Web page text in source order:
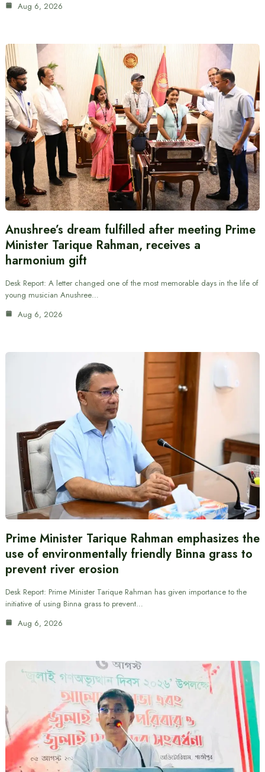
Aug 6, 2026
Anushree’s dream fulfilled after meeting Prime
Minister Tarique Rahman, receives a
harmonium gift
Desk Report: A letter changed one of the most memorable days in the life of
young musician Anushree…
Aug 6, 2026
Prime Minister Tarique Rahman emphasizes the
use of environmentally friendly Binna grass to
prevent river erosion
Desk Report: Prime Minister Tarique Rahman has given importance to the
initiative of using Binna grass to prevent…
Aug 6, 2026